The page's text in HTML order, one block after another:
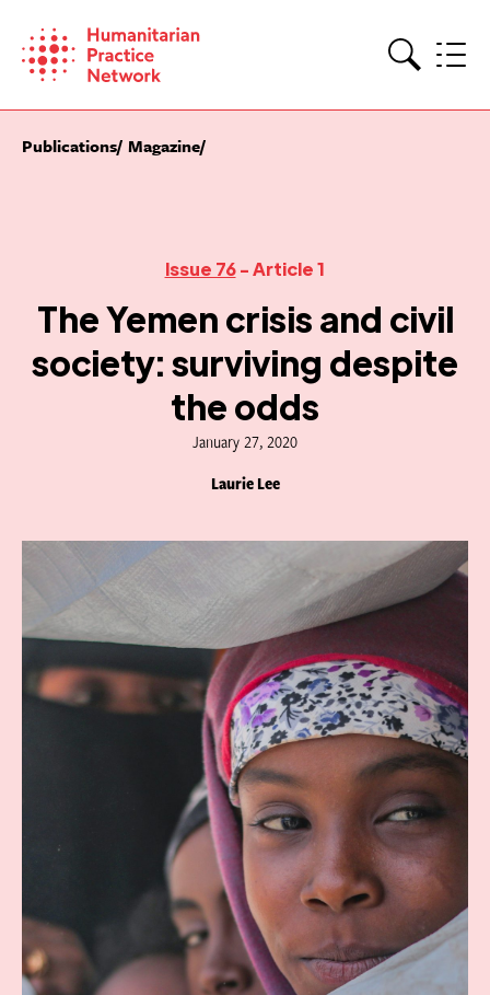
content
Publications Magazine
Issue 76- Article 1
The Yemen crisis and civil
society: surviving despite
the odds
January 27, 2020
Laurie Lee